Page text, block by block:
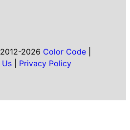
2026 Color Code|
Privacy Policy